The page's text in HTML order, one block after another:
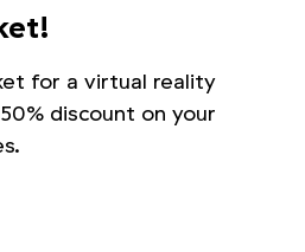
for a virtual reality
discount on your